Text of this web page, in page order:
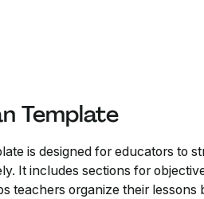
Template
is designed for educators to
It includes sections for
teachers organize their lessons